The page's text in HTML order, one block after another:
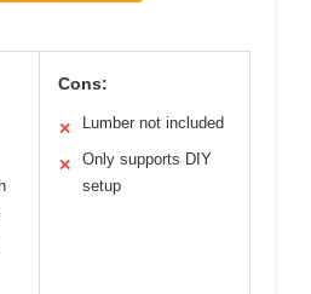
Cons:
✕ Lumber not included
✕
Only supports DIY
setup